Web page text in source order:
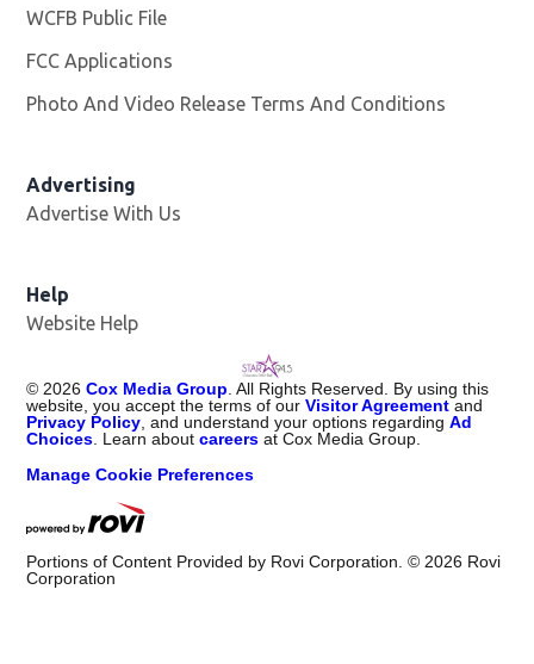
WCFB Public File
FCC Applications
Photo And Video Release Terms And Conditions
Advertising
Advertise With Us
Help
Website Help
©2026 Cox Media Group. All Rights Reserved. By using this
website, you accept the terms of ourVisitor Agreement and
Privacy Policy, and understand your options regardingAd
Choices. Learn aboutcareers at Cox Media Group.
Manage Cookie Preferences
Portions of Content Provided by Rovi Corporation. ©2026 Rovi
Corporation